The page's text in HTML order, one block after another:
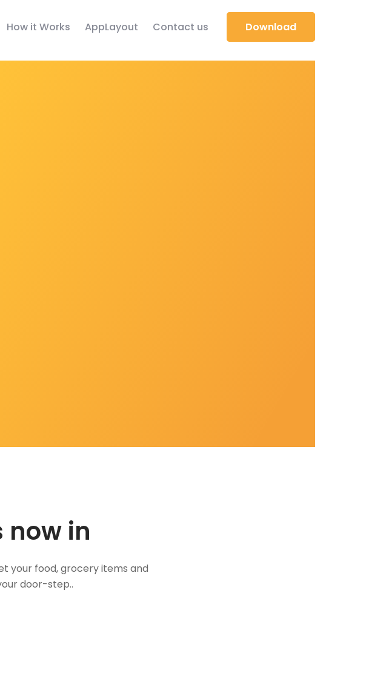
How it Works AppLayout Contact us Download
now in
your food, grocery items and
door-step..